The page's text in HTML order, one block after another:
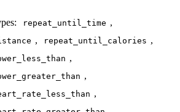
repeat_until_time ,
, repeat_until_calories ,
,
,
,